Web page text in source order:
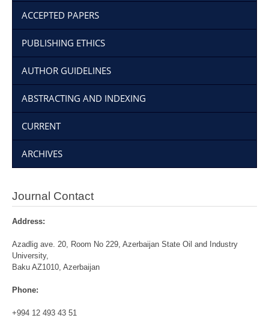
ACCEPTED PAPERS
PUBLISHING ETHICS
AUTHOR GUIDELINES
ABSTRACTING AND INDEXING
CURRENT
ARCHIVES
Journal Contact
Address:
Azadlig ave. 20, Room No 229, Azerbaijan State Oil and Industry
University,
Baku AZ1010, Azerbaijan
Phone:
+994 12 493 43 51